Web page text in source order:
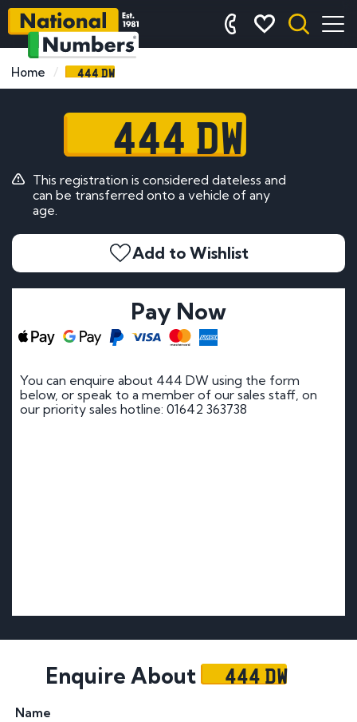
Home 444 DW
444 DW
This registration is considered dateless and
can be transferred onto a vehicle of any
age.
Add to Wishlist
Pay Now
You can enquire about 444 DW using the form
below, or speak to a member of our sales staff, on
our priority sales hotline: 01642 363738
Enquire About 444 DW
Name